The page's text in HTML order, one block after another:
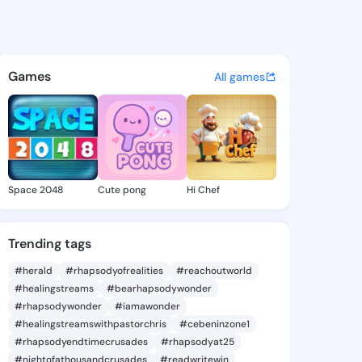
-
discover updates, and
Games All games
Space 2048 Cute pong Hi Chef
Trending tags
#herald #rhapsodyofrealities
#reachoutworld
#healingstreams
#bearhapsodywonder
#rhapsodywonder
#iamawonder
#healingstreamswithpastorchris
#cebeninzone1
#rhapsodyendtimecrusades
#rhapsodyat25